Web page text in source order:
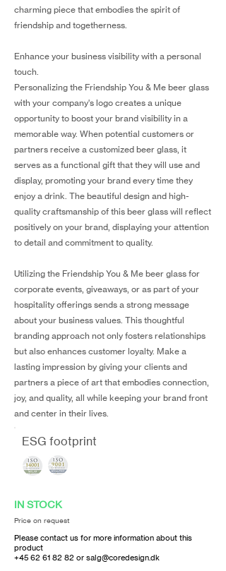
charming piece that embodies the spirit of
friendship and togetherness.
Enhance your business visibility with a personal
touch.
Personalizing the Friendship You & Me beer glass
with your company's logo creates a unique
opportunity to boost your brand visibility in a
memorable way. When potential customers or
partners receive a customized beer glass, it
serves as a functional gift that they will use and
display, promoting your brand every time they
enjoy a drink. The beautiful design and high-
quality craftsmanship of this beer glass will reflect
positively on your brand, displaying your attention
to detail and commitment to quality.
Utilizing the Friendship You & Me beer glass for
corporate events, giveaways, or as part of your
hospitality offerings sends a strong message
about your business values. This thoughtful
branding approach not only fosters relationships
but also enhances customer loyalty. Make a
lasting impression by giving your clients and
partners a piece of art that embodies connection,
joy, and quality, all while keeping your brand front
and center in their lives.
ESG footprint
IN STOCK
Price on request
Please contact us for more information about this
product
+45 62 61 82 82 or salg@coredesign.dk